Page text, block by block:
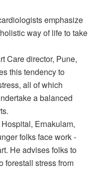
emphasize
way of life to take
Care director, Pune,
this tendency to
all of which
a balanced
Ernakulam,
folks face work -
He advises folks to
forestall stress from